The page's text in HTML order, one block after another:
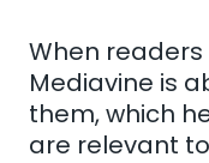
When readers
Mediavine is
them, which
are relevant